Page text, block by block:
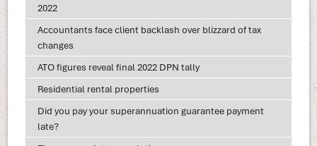
2022
Accountants face client backlash over blizzard of tax
changes
ATO figures reveal final 2022 DPN tally
Residential rental properties
Did you pay your superannuation guarantee payment
late?